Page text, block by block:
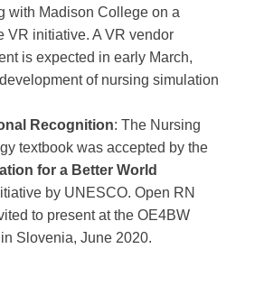
with Madison College on a
VR initiative. A VR vendor
is expected in early March,
of nursing simulation
Recognition: The Nursing
textbook was accepted by the
for a Better World
by UNESCO. Open RN
to present at the OE4BW
Slovenia, June 2020.